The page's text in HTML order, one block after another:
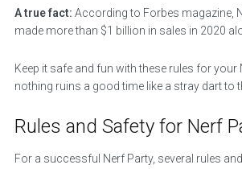
A true fact: According to Forbes magazine,
made more than $1 billion in sales in 2020
Keep it safe and fun with these rules for your
nothing ruins a good time like a stray dart to
Rules and Safety for Nerf
For a successful Nerf Party, several rules